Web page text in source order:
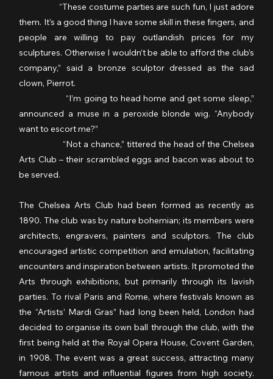
“These costume parties are such fun, I just adore
them. It’s a good thing I have some skill in these fingers, and
people are willing to pay outlandish prices for my
sculptures. Otherwise I wouldn’t be able to afford the club’s
company,” said a bronze sculptor dressed as the sad
clown, Pierrot.
“I’m going to head home and get some sleep,”
announced a muse in a peroxide blonde wig. “Anybody
want to escort me?”
“Not a chance,” tittered the head of the Chelsea
Arts Club – their scrambled eggs and bacon was about to
be served.
The Chelsea Arts Club had been formed as recently as
1890. The club was by nature bohemian; its members were
architects, engravers, painters and sculptors. The club
encouraged artistic competition and emulation, facilitating
encounters and inspiration between artists. It promoted the
Arts through exhibitions, but primarily through its lavish
parties. To rival Paris and Rome, where festivals known as
the “Artists’ Mardi Gras” had long been held, London had
decided to organise its own ball through the club, with the
first being held at the Royal Opera House, Covent Garden,
in 1908. The event was a great success, attracting many
famous artists and influential figures from high society.